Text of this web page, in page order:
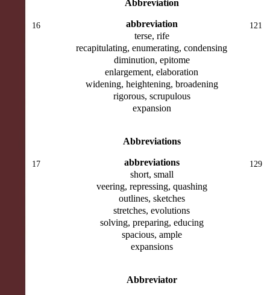
Abbreviation
16
abbreviation
terse, rife
recapitulating, enumerating, condensing
diminution, epitome
enlargement, elaboration
widening, heightening, broadening
rigorous, scrupulous
expansion
121
Abbreviations
17
abbreviations
short, small
veering, repressing, quashing
outlines, sketches
stretches, evolutions
solving, preparing, educing
spacious, ample
expansions
129
Abbreviator